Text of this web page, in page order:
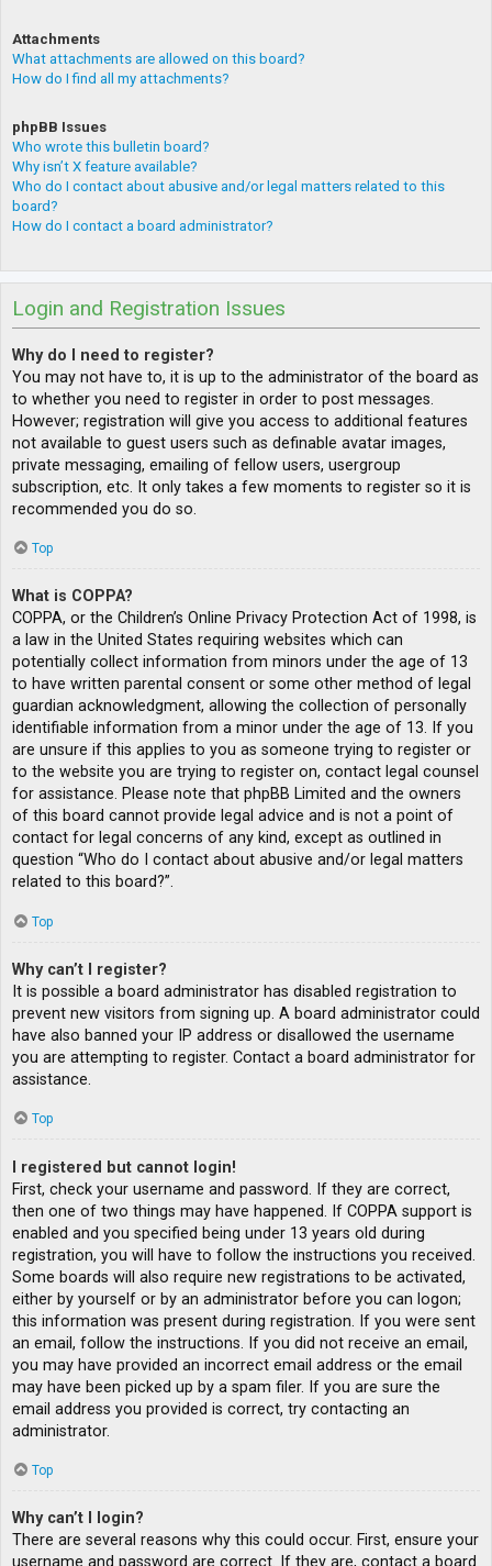
Attachments
What attachments are allowed on this board?
How do I find all my attachments?
phpBB Issues
Who wrote this bulletin board?
Why isn’t X feature available?
Who do I contact about abusive and/or legal matters related to this
board?
How do I contact a board administrator?
Login and Registration Issues
Why do I need to register?
You may not have to, it is up to the administrator of the board as
to whether you need to register in order to post messages.
However; registration will give you access to additional features
not available to guest users such as definable avatar images,
private messaging, emailing of fellow users, usergroup
subscription, etc. It only takes a few moments to register so it is
recommended you do so.
Top
What is COPPA?
COPPA, or the Children’s Online Privacy Protection Act of 1998, is
a law in the United States requiring websites which can
potentially collect information from minors under the age of 13
to have written parental consent or some other method of legal
guardian acknowledgment, allowing the collection of personally
identifiable information from a minor under the age of 13. If you
are unsure if this applies to you as someone trying to register or
to the website you are trying to register on, contact legal counsel
for assistance. Please note that phpBB Limited and the owners
of this board cannot provide legal advice and is not a point of
contact for legal concerns of any kind, except as outlined in
question “Who do I contact about abusive and/or legal matters
related to this board?”.
Top
Why can’t I register?
It is possible a board administrator has disabled registration to
prevent new visitors from signing up. A board administrator could
have also banned your IP address or disallowed the username
you are attempting to register. Contact a board administrator for
assistance.
Top
I registered but cannot login!
First, check your username and password. If they are correct,
then one of two things may have happened. If COPPA support is
enabled and you specified being under 13 years old during
registration, you will have to follow the instructions you received.
Some boards will also require new registrations to be activated,
either by yourself or by an administrator before you can logon;
this information was present during registration. If you were sent
an email, follow the instructions. If you did not receive an email,
you may have provided an incorrect email address or the email
may have been picked up by a spam filer. If you are sure the
email address you provided is correct, try contacting an
administrator.
Top
Why can’t I login?
There are several reasons why this could occur. First, ensure your